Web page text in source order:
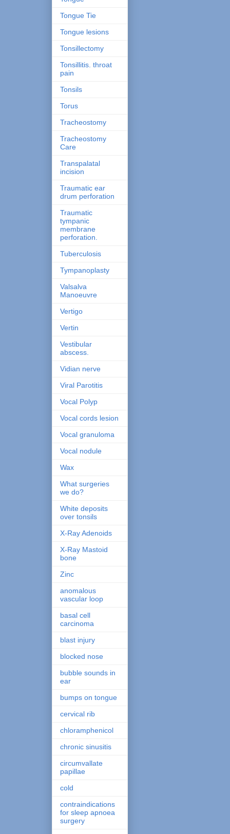
Tongue Tie
Tongue lesions
Tonsillectomy
Tonsillitis. throat
pain
Tonsils
Torus
Tracheostomy
Tracheostomy
Care
Transpalatal
incision
Traumatic ear
drum perforation
Traumatic
tympanic
membrane
perforation.
Tuberculosis
Tympanoplasty
Valsalva
Manoeuvre
Vertigo
Vertin
Vestibular
abscess.
Vidian nerve
Viral Parotitis
Vocal Polyp
Vocal cords lesion
Vocal granuloma
Vocal nodule
Wax
What surgeries
we do?
White deposits
over tonsils
X-Ray Adenoids
X-Ray Mastoid
bone
Zinc
anomalous
vascular loop
basal cell
carcinoma
blast injury
blocked nose
bubble sounds in
ear
bumps on tongue
cervical rib
chloramphenicol
chronic sinusitis
circumvallate
papillae
cold
contraindications
for sleep apnoea
surgery